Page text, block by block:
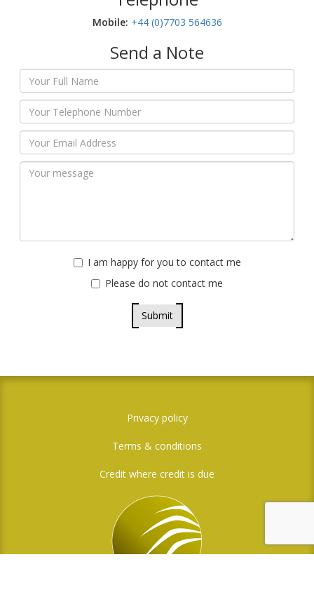
Mobile:‬ +44 (0)7703 564636
Send a Note
I am happy for you to contact me
Please do not contact me
Submit
Privacy policy
Terms & conditions
Credit where credit is due